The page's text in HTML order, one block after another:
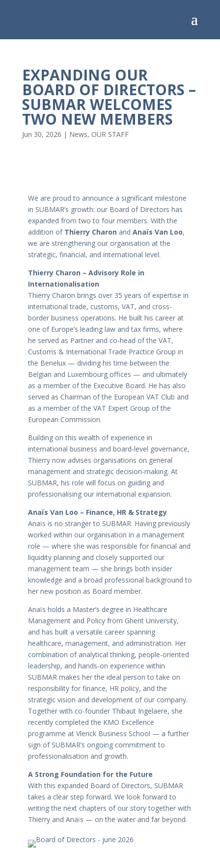
EXPANDING OUR
BOARD OF DIRECTORS –
SUBMAR WELCOMES
TWO NEW MEMBERS
Jun 30, 2026 | News, OUR STAFF
We are proud to announce a significant milestone
in SUBMAR’s growth: our Board of Directors has
expanded from two to four members. With the
addition of Thierry Charon and Anaïs Van Loo,
we are strengthening our organisation at the
strategic, financial, and international level.
Thierry Charon – Advisory Role in
Internationalisation
Thierry Charon brings over 35 years of expertise in
international trade, customs, VAT, and cross-
border business operations. He built his career at
one of Europe’s leading law and tax firms, where
he served as Partner and co-head of the VAT,
Customs & International Trade Practice Group in
the Benelux — dividing his time between the
Belgian and Luxembourg offices — and ultimately
as a member of the Executive Board. He has also
served as Chairman of the European VAT Club and
as a member of the VAT Expert Group of the
European Commission.
Building on this wealth of experience in
international business and board-level governance,
Thierry now advises organisations on general
management and strategic decision-making. At
SUBMAR, his role will focus on guiding and
professionalising our international expansion.
Anaïs Van Loo – Finance, HR & Strategy
Anaïs is no stranger to SUBMAR. Having previously
worked within our organisation in a management
role — where she was responsible for financial and
liquidity planning and closely supported our
management team — she brings both insider
knowledge and a broad professional background to
her new position as Board member.
Anaïs holds a Master’s degree in Healthcare
Management and Policy from Ghent University,
and has built a versatile career spanning
healthcare, management, and administration. Her
combination of analytical thinking, people-oriented
leadership, and hands-on experience within
SUBMAR makes her the ideal person to take on
responsibility for finance, HR policy, and the
strategic vision and development of our company.
Together with co-founder Thibaut Ingelaere, she
recently completed the KMO Excellence
programme at Vlerick Business School — a further
sign of SUBMAR’s ongoing commitment to
professionalisation and growth.
A Strong Foundation for the Future
With this expanded Board of Directors, SUBMAR
takes a clear step forward. We look forward to
writing the next chapters of our story together with
Thierry and Anaïs — on the water and far beyond.